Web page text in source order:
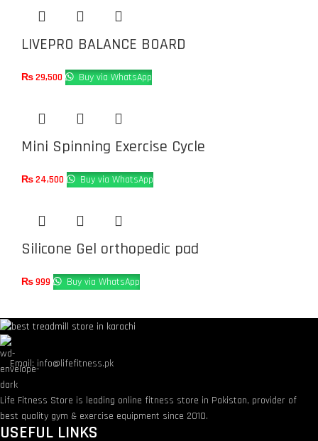
LIVEPRO BALANCE BOARD
₨29,500 Buy via WhatsApp
Mini Spinning Exercise Cycle
₨24,500 Buy via WhatsApp
Silicone Gel orthopedic pad
₨999 Buy via WhatsApp
Email: info@lifefitness.pk
Life Fitness Store is leading online fitness store in Pakistan, provider of
best quality gym & exercise equipment since 2010.
USEFUL LINKS